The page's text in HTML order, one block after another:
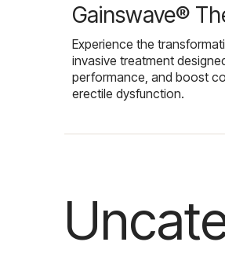
Gainswave®
Experience the
invasive treatment
performance, and boost
erectile dysfunction.